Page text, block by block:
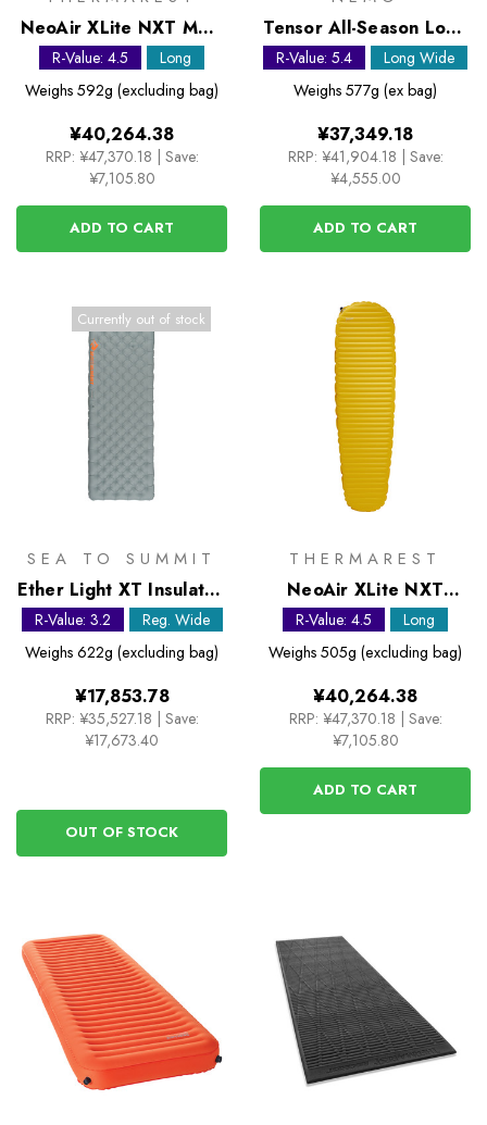
NeoAir XLite NXT MAX
Large Sleeping Mat
R-Value: 4.5
Long
Weighs 592g (excluding bag)
¥40,264.38
RRP: ¥47,370.18 | Save:
¥7,105.80
ADD TO CART
Tensor All-Season Long
Wide Sleeping Mat
R-Value: 5.4
Long Wide
Weighs 577g (ex bag)
¥37,349.18
RRP: ¥41,904.18 | Save:
¥4,555.00
ADD TO CART
Currently out of stock
SEA TO SUMMIT
Ether Light XT Insulated
Sleeping Mat -
Rectangular Regular
Wide
R-Value: 3.2
Reg. Wide
Weighs 622g (excluding bag)
¥17,853.78
RRP: ¥35,527.18
Save:
¥17,673.40
OUT OF STOCK
THERMAREST
NeoAir XLite NXT
Large Sleeping Mat
R-Value: 4.5
Long
Weighs 505g (excluding bag)
¥40,264.38
RRP: ¥47,370.18
Save:
¥7,105.80
ADD TO CART